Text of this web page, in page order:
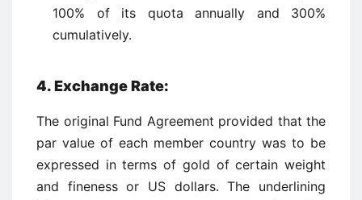
100% of its quota annually and 300%
cumulatively.
4.Exchange Rate:
The original Fund Agreement provided that the
par value of each member country was to be
expressed in terms of gold of certain weight
and fineness or US dollars. The underlining